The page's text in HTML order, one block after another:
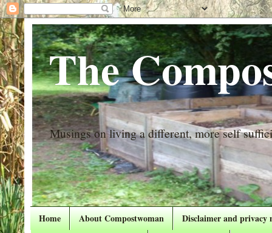
The
Musings on living a different, more self
Home About Compostwoman
Disclaimer and privacy